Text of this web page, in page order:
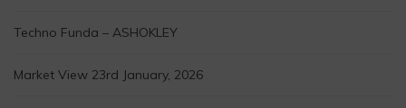
Techno Funda – ASHOKLEY
Market View 23rd January, 2026